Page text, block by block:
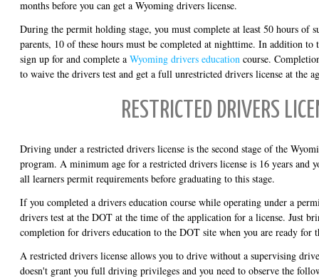
months before you can get a Wyoming drivers license.
During the permit holding stage, you must complete at least 50 hours of
parents, 10 of these hours must be completed at nighttime. In addition to
sign up for and complete a Wyoming drivers education course.
to waive the drivers test and get a full unrestricted drivers license at the
RESTRICTED DRIVERS
Driving under a restricted drivers license is the second stage of the
program. A minimum age for a restricted drivers license is 16 years and
all learners permit requirements before graduating to this stage.
If you completed a drivers education course while operating under a
drivers test at the DOT at the time of the application for a license. Just
completion for drivers education to the DOT site when you are ready for
A restricted drivers license allows you to drive without a supervising
doesn't grant you full driving privileges and you need to observe the